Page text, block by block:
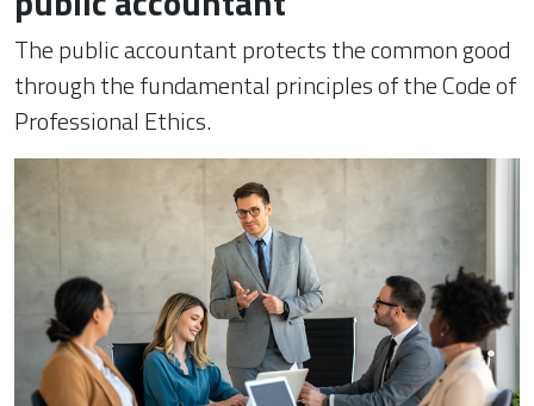
The public accountant protects the common good
through the fundamental principles of the Code of
Professional Ethics.